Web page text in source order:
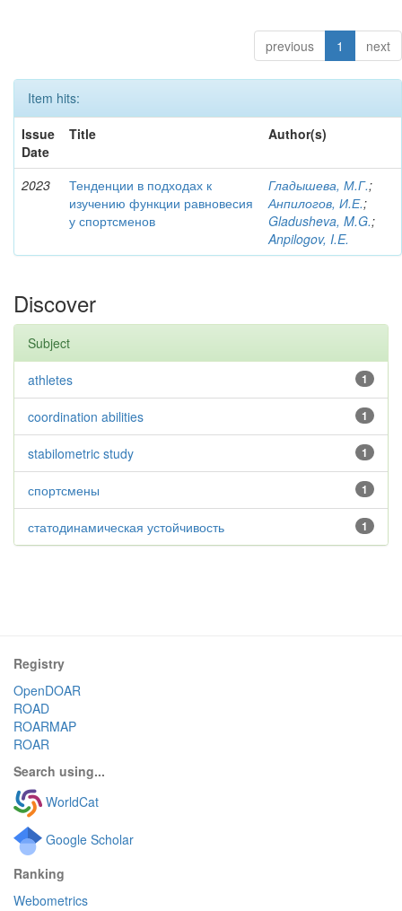
previous 1 next
Item hits:
Issue
Date
Title Author(s)
2023
Тенденции в подходах к
изучению функции равновесия
у спортсменов
Гладышева, М.Г.;
Анпилогов, И.Е.;
Gladusheva, M.G.;
Anpilogov, I.E.
Discover
Subject
1
athletes
1
coordination abilities
1
stabilometric study
1
спортсмены
1
статодинамическая устойчивость
Registry
OpenDOAR
ROAD
ROARMAP
ROAR
Search using...
WorldCat
Google Scholar
Ranking
Webometrics